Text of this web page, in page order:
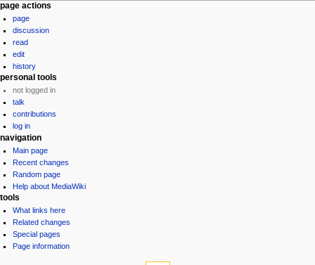
page actions
page
discussion
read
edit
history
personal tools
not logged in
talk
contributions
log in
navigation
Main page
Recent changes
Random page
Help about MediaWiki
tools
What links here
Related changes
Special pages
Page information